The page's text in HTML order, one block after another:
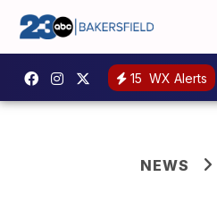
15 WX Alerts
NEWS